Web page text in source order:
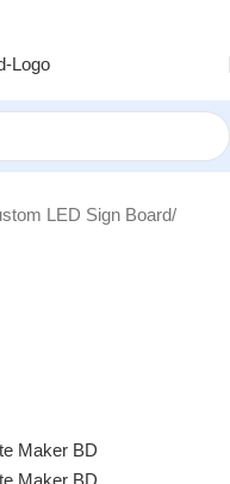
LED Sign Board/